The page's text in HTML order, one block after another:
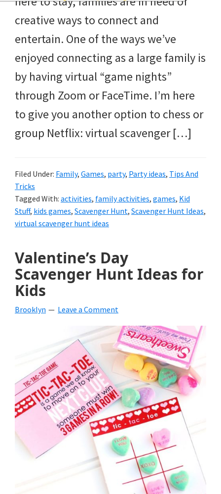
more.
creative ways to connect and
entertain. One of the ways we’ve
enjoyed connecting as a large family is
by having virtual “game nights”
through Zoom or FaceTime. I’m here
to give you another option to chess or
group Netflix: virtual scavenger […]
Filed Under: Family, Games, party, Party ideas, Tips And
Tricks
Tagged With: activities, family activities, games, Kid
Stuff, kids games, Scavenger Hunt, Scavenger Hunt Ideas,
virtual scavenger hunt ideas
Valentine’s Day
Scavenger Hunt Ideas for
Kids
Brooklyn Leave a Comment